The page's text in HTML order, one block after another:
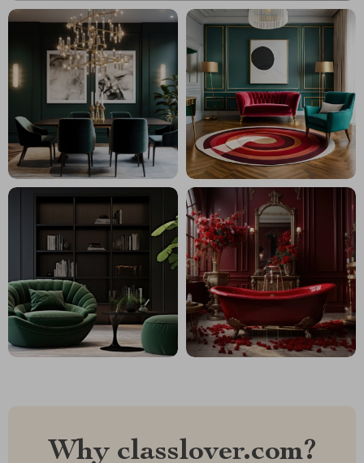
Why classlover.com?